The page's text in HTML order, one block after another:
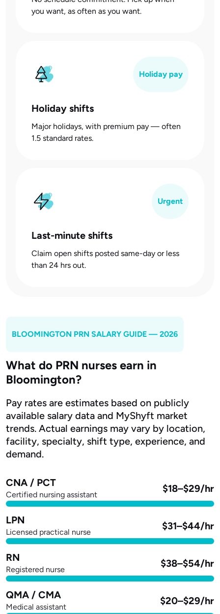
you want, as often as you want.
Holiday pay
Holiday shifts
Major holidays, with premium pay — often
1.5 standard rates.
Urgent
Last-minute shifts
Claim open shifts posted same-day or less
than 24 hrs out.
BLOOMINGTON PRN SALARY GUIDE — 2026
What do PRN nurses earn in
Bloomington?
Pay rates are estimates based on publicly
available salary data and MyShyft market
trends. Actual earnings may vary by location,
facility, specialty, shift type, experience, and
demand.
CNA / PCT
Certified nursing assistant
$18–$29/hr
LPN
Licensed practical nurse
$31–$44/hr
RN
Registered nurse
$38–$54/hr
QMA / CMA
Medical assistant
$20–$29/hr